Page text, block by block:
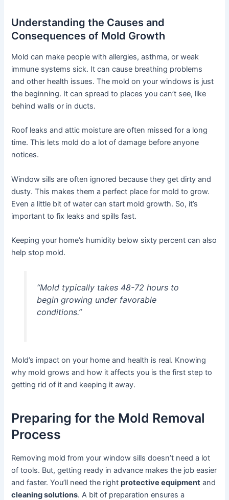
Understanding the Causes and
Consequences of Mold Growth
Mold can make people with allergies, asthma, or weak
immune systems sick. It can cause breathing problems
and other health issues. The mold on your windows is just
the beginning. It can spread to places you can’t see, like
behind walls or in ducts.
Roof leaks and attic moisture are often missed for a long
time. This lets mold do a lot of damage before anyone
notices.
Window sills are often ignored because they get dirty and
dusty. This makes them a perfect place for mold to grow.
Even a little bit of water can start mold growth. So, it’s
important to fix leaks and spills fast.
Keeping your home’s humidity below sixty percent can also
help stop mold.
“Mold typically takes 48-72 hours to
begin growing under favorable
conditions.”
Mold’s impact on your home and health is real. Knowing
why mold grows and how it affects you is the first step to
getting rid of it and keeping it away.
Preparing for the Mold Removal
Process
Removing mold from your window sills doesn’t need a lot
of tools. But, getting ready in advance makes the job easier
and faster. You’ll need the rightprotective equipment and
cleaning solutions. A bit of preparation ensures a